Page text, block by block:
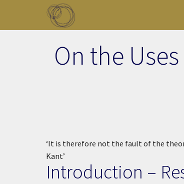
Skip to main content
On the
‘It is therefore not the fault of the
Kant’
Introduction –